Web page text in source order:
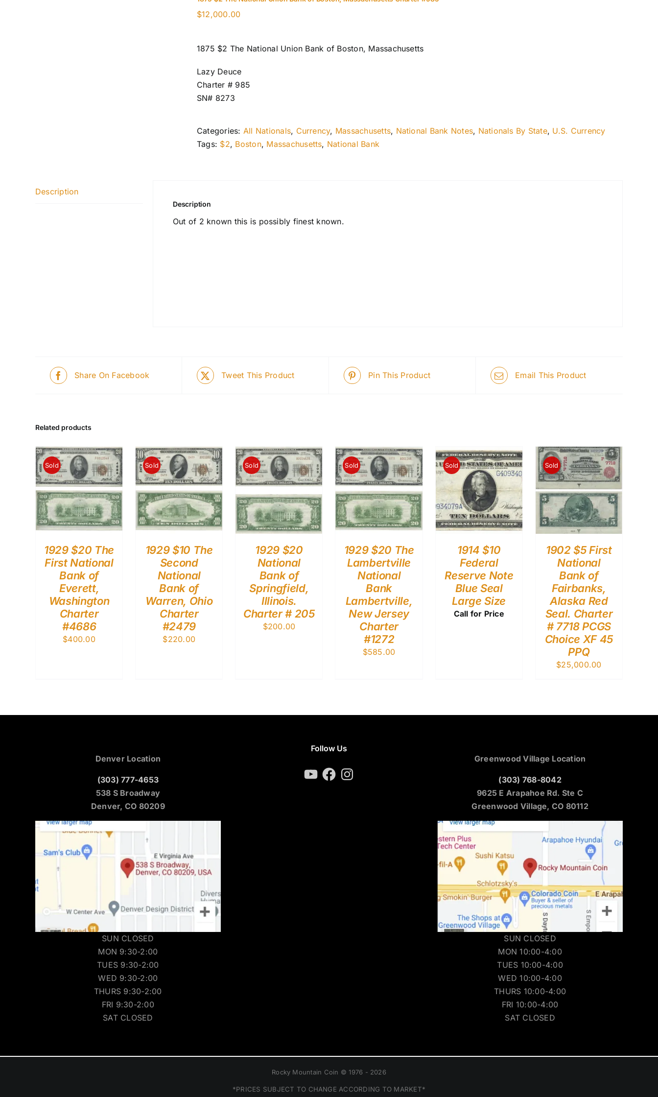
$12,000.00
1875 $2 The National Union Bank of Boston, Massachusetts
Lazy Deuce
Charter # 985
SN# 8273
Categories: All Nationals, Currency, Massachusetts, National Bank Notes, Nationals By State, U.S. Currency
Tags: $2, Boston, Massachusetts, National Bank
Description
Description
Out of 2 known this is possibly finest known.
Share On Facebook Tweet This Product Pin This Product Email This Product
Related products
Sold
1929 $20 The
First National
Bank of
Everett,
Washington
Charter
#4686
$400.00
Sold
1929 $10 The
Second
National
Bank of
Warren, Ohio
Charter
#2479
$220.00
Sold
1929 $20
National
Bank of
Springfield,
Illinois.
Charter # 205
$200.00
Sold
1929 $20 The
Lambertville
National
Bank
Lambertville,
New Jersey
Charter
#1272
$585.00
Sold
1914 $10
Federal
Reserve Note
Blue Seal
Large Size
Call for Price
Sold
1902 $5 First
National
Bank of
Fairbanks,
Alaska Red
Seal. Charter
# 7718 PCGS
Choice XF 45
PPQ
$25,000.00
Denver Location
(303) 777-4653
538 S Broadway
Denver, CO 80209
SUN CLOSED
MON 9:30-2:00
TUES 9:30-2:00
WED 9:30-2:00
THURS 9:30-2:00
FRI 9:30-2:00
SAT CLOSED
Follow Us
YouTubeFacebookInstagram
Greenwood Village Location
(303) 768-8042
9625 E Arapahoe Rd. Ste C
Greenwood Village, CO 80112
SUN CLOSED
MON 10:00-4:00
TUES 10:00-4:00
WED 10:00-4:00
THURS 10:00-4:00
FRI 10:00-4:00
SAT CLOSED
Rocky Mountain Coin © 1976 - 2026
*PRICES SUBJECT TO CHANGE ACCORDING TO MARKET*